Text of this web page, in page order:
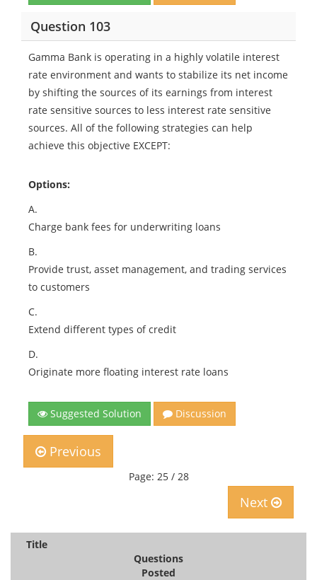
Question 103
Gamma Bank is operating in a highly volatile interest
rate environment and wants to stabilize its net income
by shifting the sources of its earnings from interest
rate sensitive sources to less interest rate sensitive
sources. All of the following strategies can help
achieve this objective EXCEPT:
Options:
A.
Charge bank fees for underwriting loans
B.
Provide trust, asset management, and trading services
to customers
C.
Extend different types of credit
D.
Originate more floating interest rate loans
Suggested Solution Discussion
Previous
Page: 25 / 28
Next
Title
Questions
Posted